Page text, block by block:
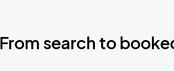
From search to